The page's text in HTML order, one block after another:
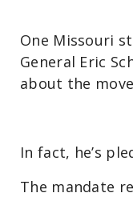
One Missouri
General Eric
about the
In fact, he’s
The mandate